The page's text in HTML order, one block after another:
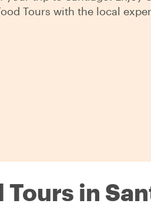
Tours with the local
Tours in